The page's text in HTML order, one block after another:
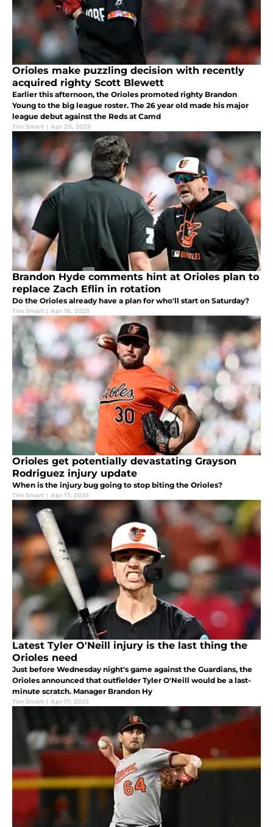
Orioles make puzzling decision with recently
acquired righty Scott Blewett
Earlier this afternoon, the Orioles promoted righty Brandon
Young to the big league roster. The 26 year old made his major
league debut against the Reds at Camd
Tim Smart | Apr 20, 2025
Brandon Hyde comments hint at Orioles plan to
replace Zach Eflin in rotation
Do the Orioles already have a plan for who'll start on Saturday?
Tim Smart | Apr 18, 2025
Orioles get potentially devastating Grayson
Rodriguez injury update
When is the injury bug going to stop biting the Orioles?
Tim Smart | Apr 17, 2025
Latest Tyler O'Neill injury is the last thing the
Orioles need
Just before Wednesday night's game against the Guardians, the
Orioles announced that outfielder Tyler O'Neill would be a last-
minute scratch. Manager Brandon Hy
Tim Smart | Apr 17, 2025